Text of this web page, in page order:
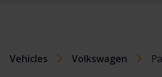
Vehicles Volkswagen